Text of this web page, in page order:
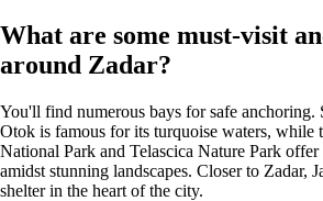
What are some must-visit
around Zadar?
You'll find numerous bays for safe anchoring.
Otok is famous for its turquoise waters, while
National Park and Telascica Nature Park
amidst stunning landscapes. Closer to Zadar,
shelter in the heart of the city.